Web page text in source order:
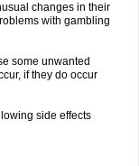
changes in their
with gambling
some unwanted
if they do occur
side effects